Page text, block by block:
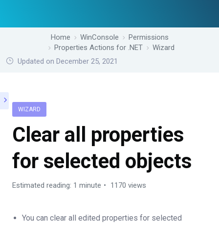
Home WinConsole
Permissions
Properties Actions for .NET
Wizard
Updated on December 25, 2021
WIZARD
Clear all properties
for selected objects
Estimated reading: 1 minute 1170 views
You can clear all edited properties for selected